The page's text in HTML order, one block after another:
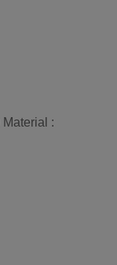
Material :